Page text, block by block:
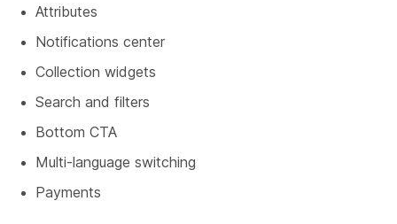
Attributes
Notifications center
Collection widgets
Search and filters
Bottom CTA
Multi-language switching
Payments